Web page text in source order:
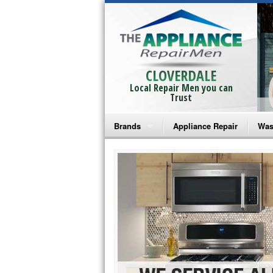
CLOVERDALE
Local Repair Men you can
Trust
Brands
Bosch Repair
Frigidaire Repair
GE Monogram Repair
GE Repair
Haier Repair
Appliance Repair